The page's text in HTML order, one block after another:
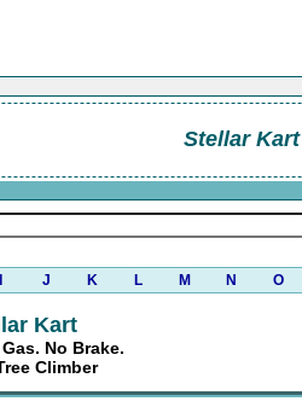
Stellar Kart
J K L M N O
Kart
No Brake.
Climber